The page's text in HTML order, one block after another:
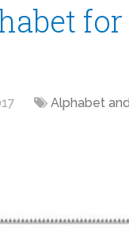
for
Alphabet